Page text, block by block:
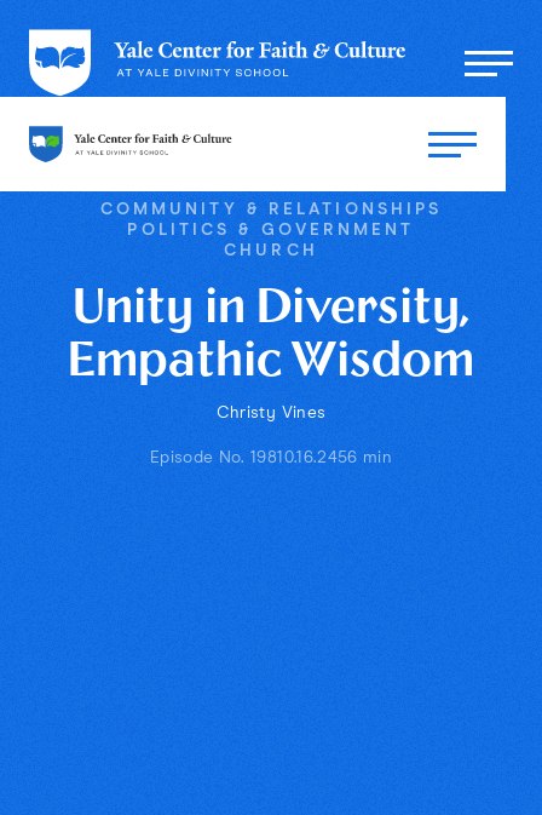
COMMUNITY & RELATIONSHIPS
POLITICS & GOVERNMENT
CHURCH
Unity in Diversity,
Empathic Wisdom
Christy Vines
Episode No. 19810.16.2456 min